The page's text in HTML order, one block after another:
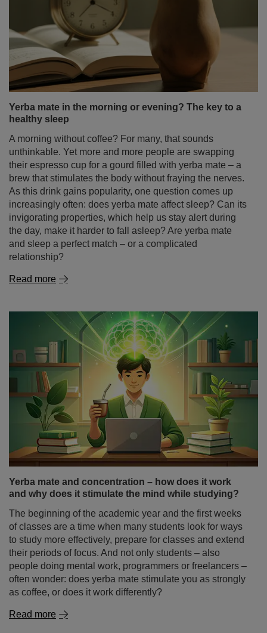
Cinnamon is one of those spices that captivate with an
intense aroma and a warm, gently sweet flavour. It
evokes the autumn‑winter season, warming infusions
and homemade baking – but its use goes far beyond
that. For thousands of years it has been a symbol of
luxury, health and exotic origin. Today we happily add
cinnamon to tea, coffee, yerba mate or desserts – not
properties of cinnamon.
Read more
Yerba mate in the morning or evening? The key to a
healthy sleep
A morning without coffee? For many, that sounds
unthinkable. Yet more and more people are swapping
their espresso cup for a gourd filled with yerba mate – a
brew that stimulates the body without fraying the nerves.
As this drink gains popularity, one question comes up
increasingly often: does yerba mate affect sleep? Can its
invigorating properties, which help us stay alert during
the day, make it harder to fall asleep? Are yerba mate
relationship?
Read more